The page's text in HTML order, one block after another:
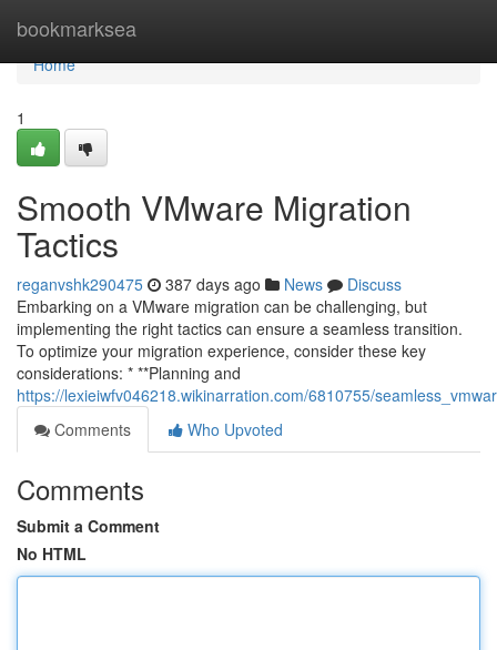
bookmarksea
Home
Home
1
Smooth VMware Migration
Tactics
reganvshk290475 387 days ago News
Discuss
Embarking on a VMware migration can be challenging, but
implementing the right tactics can ensure a seamless transition.
To optimize your migration experience, consider these key
considerations: * **Planning and
https://lexieiwfv046218.wikinarration.com/6810755/
Comments
Who Upvoted
Comments
Submit a Comment
No HTML